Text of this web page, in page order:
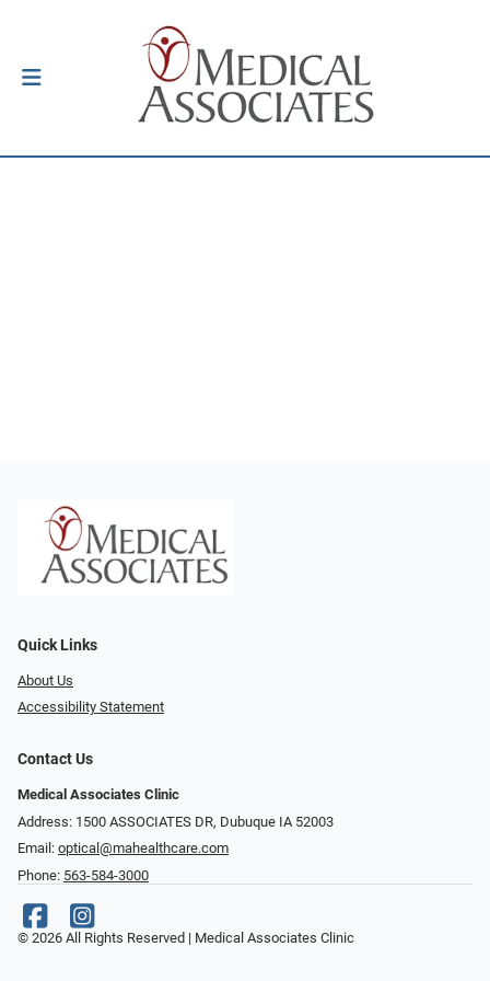
Quick Links
About Us
Accessibility Statement
Contact Us
Medical Associates Clinic
Address: 1500 ASSOCIATES DR, Dubuque IA 52003
Email: optical@mahealthcare.com
Phone: 563-584-3000
© 2026 All Rights Reserved | Medical Associates Clinic